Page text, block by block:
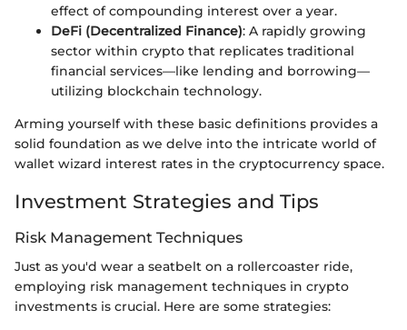
effect of compounding interest over a year.
DeFi (Decentralized Finance): A rapidly growing
sector within crypto that replicates traditional
financial services—like lending and borrowing—
utilizing blockchain technology.
Arming yourself with these basic definitions provides a
solid foundation as we delve into the intricate world of
wallet wizard interest rates in the cryptocurrency space.
Investment Strategies and Tips
Risk Management Techniques
Just as you'd wear a seatbelt on a rollercoaster ride,
employing risk management techniques in crypto
investments is crucial. Here are some strategies: